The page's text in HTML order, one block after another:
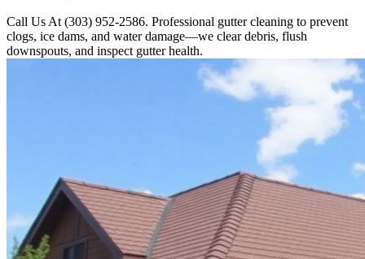
Call Us At (303) 952-2586. Professional gutter cleaning to prevent
clogs, ice dams, and water damage—we clear debris, flush
downspouts, and inspect gutter health.